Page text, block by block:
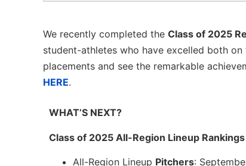
We recently completed the Class of 2025
student-athletes who have excelled both
placements and see the remarkable
HERE.
WHAT’S NEXT?
Class of 2025 All-Region Lineup
All-Region Lineup Pitchers: